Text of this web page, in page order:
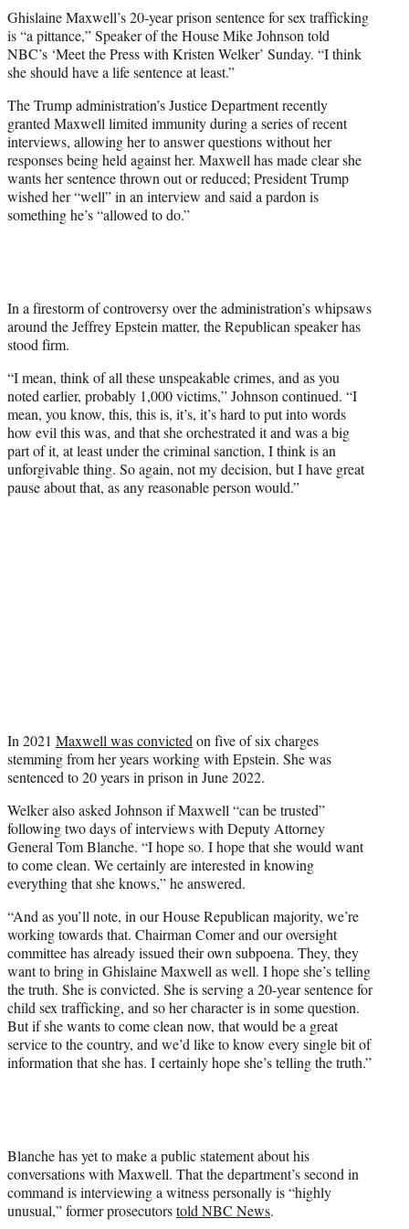
t
e
r
)
Ghislaine Maxwell’s 20-year prison sentence for sex trafficking
is “a pittance,” Speaker of the House Mike Johnson told
NBC’s ‘Meet the Press with Kristen Welker’ Sunday. “I think
she should have a life sentence at least.”
The Trump administration’s Justice Department recently
granted Maxwell limited immunity during a series of recent
interviews, allowing her to answer questions without her
responses being held against her. Maxwell has made clear she
wants her sentence thrown out or reduced; President Trump
wished her “well” in an interview and said a pardon is
something he’s “allowed to do.”
In a firestorm of controversy over the administration’s whipsaws
around the Jeffrey Epstein matter, the Republican speaker has
stood firm.
“I mean, think of all these unspeakable crimes, and as you
noted earlier, probably 1,000 victims,” Johnson continued. “I
mean, you know, this, this is, it’s, it’s hard to put into words
how evil this was, and that she orchestrated it and was a big
part of it, at least under the criminal sanction, I think is an
unforgivable thing. So again, not my decision, but I have great
pause about that, as any reasonable person would.”
In 2021 Maxwell was convicted on five of six charges
stemming from her years working with Epstein. She was
sentenced to 20 years in prison in June 2022.
Welker also asked Johnson if Maxwell “can be trusted”
following two days of interviews with Deputy Attorney
General Tom Blanche. “I hope so. I hope that she would want
to come clean. We certainly are interested in knowing
everything that she knows,” he answered.
“And as you’ll note, in our House Republican majority, we’re
working towards that. Chairman Comer and our oversight
committee has already issued their own subpoena. They, they
want to bring in Ghislaine Maxwell as well. I hope she’s telling
the truth. She is convicted. She is serving a 20-year sentence for
child sex trafficking, and so her character is in some question.
But if she wants to come clean now, that would be a great
service to the country, and we’d like to know every single bit of
information that she has. I certainly hope she’s telling the truth.”
Blanche has yet to make a public statement about his
conversations with Maxwell. That the department’s second in
command is interviewing a witness personally is “highly
unusual,” former prosecutorstold NBC News.